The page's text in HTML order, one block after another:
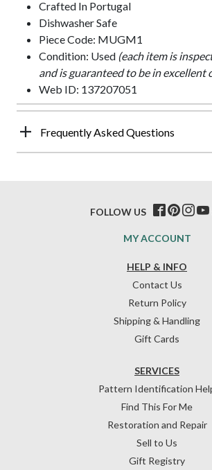
Crafted In Portugal
Dishwasher Safe
Piece Code: MUGM1
Condition: Used (each item is
and is guaranteed to be in excellent
Web ID: 137207051
Frequently Asked Questions
HELP & INFO
Contact Us
Return Policy
Shipping & Handling
Gift Cards
SERVICES
Pattern Identification
Find This For Me
Restoration and Repair
Sell to Us
Gift Registry
MY ACCOUNT
FOLLOW US